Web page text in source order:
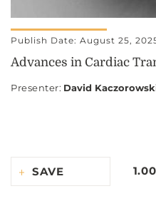
Publish Date: August 25,
Advances in Cardiac
Presenter: David
SAVE